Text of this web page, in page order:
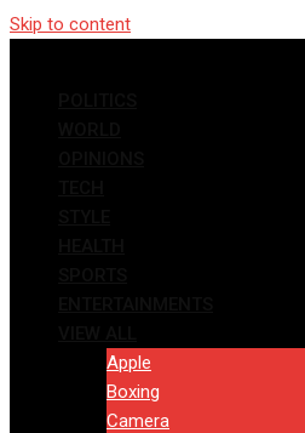
Skip to content
Apple
Boxing
Camera